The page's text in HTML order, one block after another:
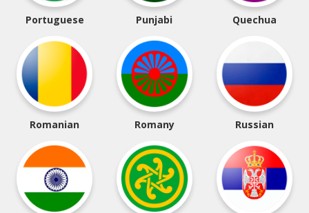
Portuguese Punjabi Quechua
Romanian Romany Russian